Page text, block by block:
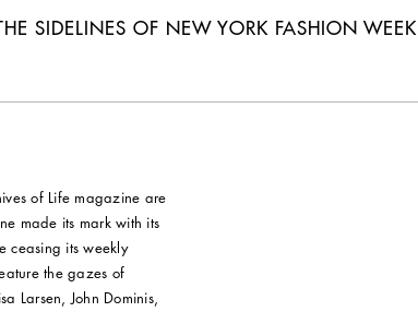
SIDELINES OF NEW YORK FASHION WEEK
of Life magazine are
made its mark with its
ceasing its weekly
the gazes of
Larsen, John Dominis,